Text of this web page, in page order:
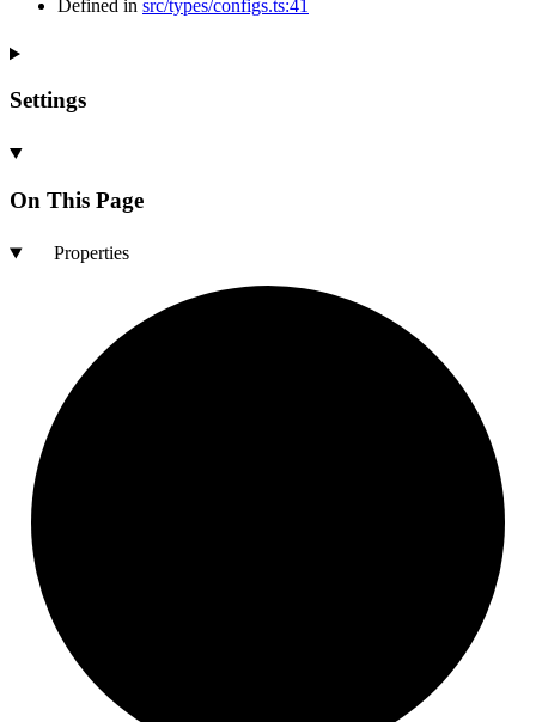
Defined in src/types/configs.ts:41
Settings
On This Page
Properties